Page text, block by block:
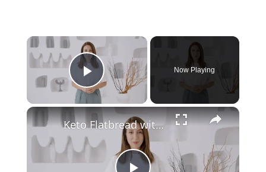
Play Video
Now Playing
Keto Flatbread with Cheddar Cheese - Keto Easy Recipes